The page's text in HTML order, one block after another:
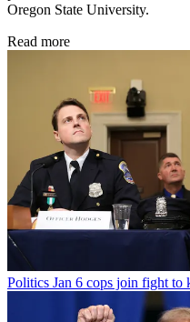
Oregon State University.
Read more
Politics Jan 6 cops join fight to